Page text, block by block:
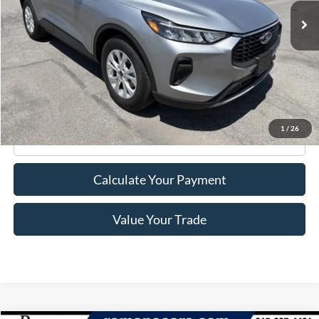
1 / 26
Less
Retail Price:
$23,995
Doc Fee
+$175
Internet Price
$24,170
Click To Call
Calculate Your Payment
Value Your Trade